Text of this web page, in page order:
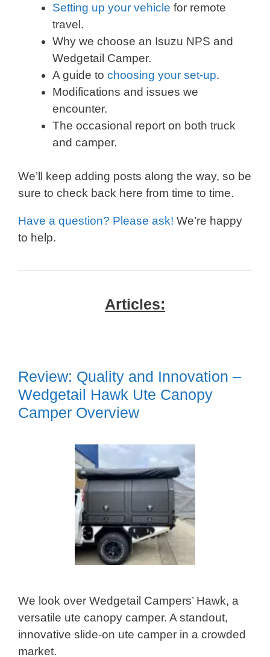
Setting up your vehicle for remote
travel.
Why we choose an Isuzu NPS and
Wedgetail Camper.
A guide to choosing your set-up.
Modifications and issues we
encounter.
The occasional report on both truck
and camper.
We’ll keep adding posts along the way, so be
sure to check back here from time to time.
Have a question? Please ask! We’re happy
to help.
Articles:
Review: Quality and Innovation –
Wedgetail Hawk Ute Canopy
Camper Overview
We look over Wedgetail Campers’ Hawk, a
versatile ute canopy camper. A standout,
innovative slide-on ute camper in a crowded
market.